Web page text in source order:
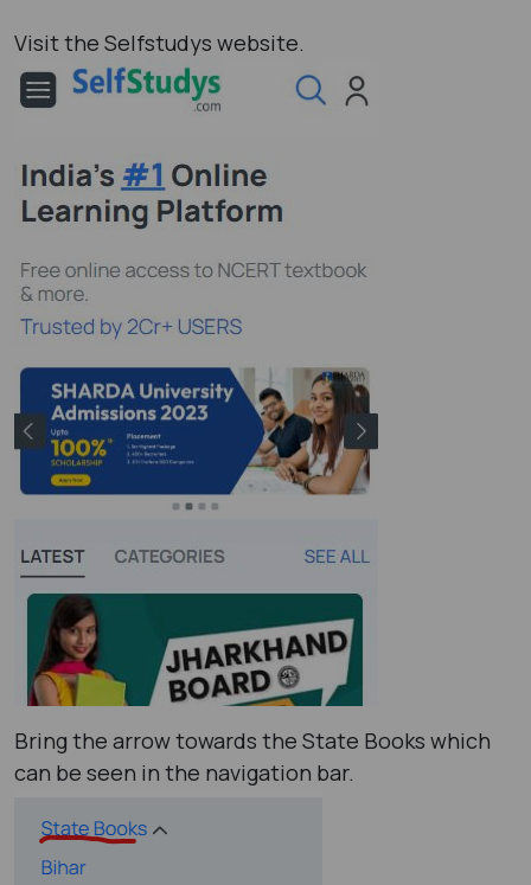
Visit the Selfstudys website.
Bring the arrow towards the State Books which
can be seen in the navigation bar.